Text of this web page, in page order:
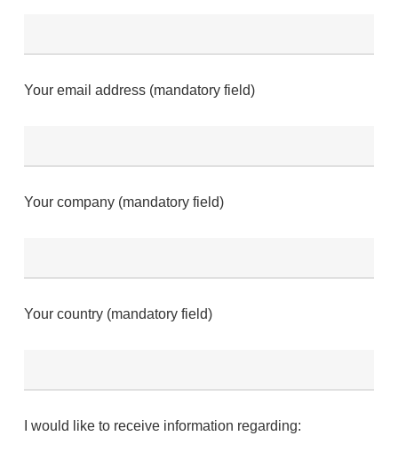
Your email address (mandatory field)
Your company (mandatory field)
Your country (mandatory field)
I would like to receive information regarding: